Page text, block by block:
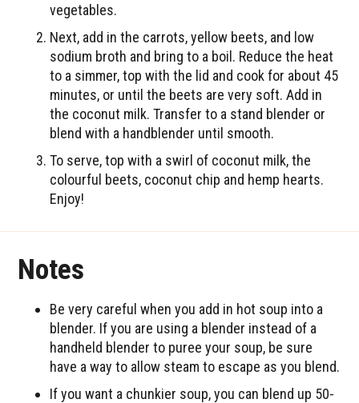
vegetables.
Next, add in the carrots, yellow beets, and low
sodium broth and bring to a boil. Reduce the heat
to a simmer, top with the lid and cook for about 45
minutes, or until the beets are very soft. Add in
the coconut milk. Transfer to a stand blender or
blend with a handblender until smooth.
To serve, top with a swirl of coconut milk, the
colourful beets, coconut chip and hemp hearts.
Enjoy!
Notes
Be very careful when you add in hot soup into a
blender. If you are using a blender instead of a
handheld blender to puree your soup, be sure
have a way to allow steam to escape as you blend.
If you want a chunkier soup, you can blend up 50-